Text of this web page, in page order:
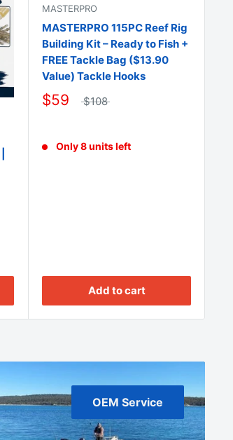
MASTERPRO
MASTERPRO 115PC Reef Rig
Building Kit – Ready to Fish +
FREE Tackle Bag ($13.90
Value) Tackle Hooks
$59 $108
Only 8 units left
Add to cart
OEM Service